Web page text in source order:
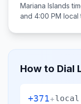
Mariana Islands
and 4:00 PM local
How to Dial
+371+local